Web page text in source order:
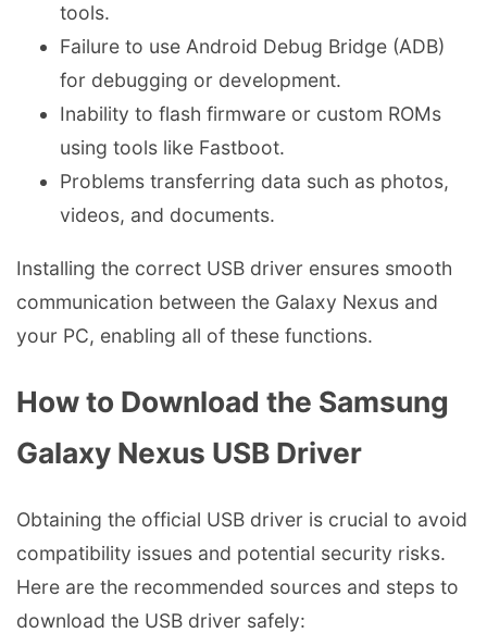
tools.
Failure to use Android Debug Bridge (ADB)
for debugging or development.
Inability to flash firmware or custom ROMs
using tools like Fastboot.
Problems transferring data such as photos,
videos, and documents.
Installing the correct USB driver ensures smooth
communication between the Galaxy Nexus and
your PC, enabling all of these functions.
How to Download the Samsung
Galaxy Nexus USB Driver
Obtaining the official USB driver is crucial to avoid
compatibility issues and potential security risks.
Here are the recommended sources and steps to
download the USB driver safely: